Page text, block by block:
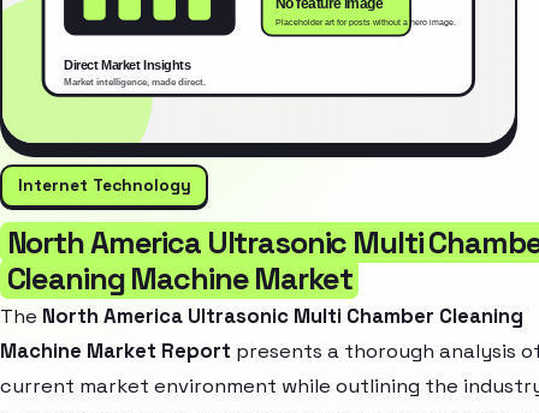
Internet Technology
North America Ultrasonic Multi
Cleaning Machine Market
The North America Ultrasonic Multi Chamber Cleaning
Machine Market Report presents a thorough analysis
current market environment while outlining the